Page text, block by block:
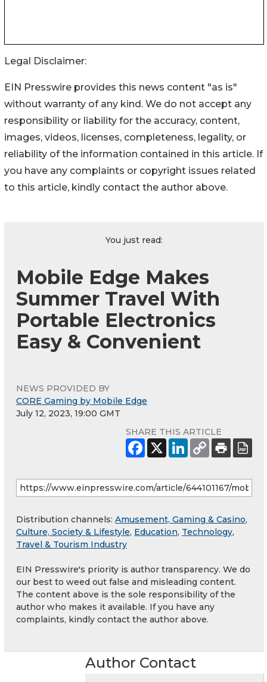
Legal Disclaimer:
EIN Presswire provides this news content "as is"
without warranty of any kind. We do not accept any
responsibility or liability for the accuracy, content,
images, videos, licenses, completeness, legality, or
reliability of the information contained in this article. If
you have any complaints or copyright issues related
to this article, kindly contact the author above.
You just read:
Mobile Edge Makes
Summer Travel With
Portable Electronics
Easy & Convenient
NEWS PROVIDED BY
CORE Gaming by Mobile Edge
July 12, 2023, 19:00 GMT
SHARE THIS ARTICLE
Distribution channels: Amusement, Gaming & Casino,
Culture, Society & Lifestyle, Education, Technology,
Travel & Tourism Industry
EIN Presswire's priority is author transparency. We do
our best to weed out false and misleading content.
The content above is the sole responsibility of the
author who makes it available. If you have any
complaints, kindly contact the author above.
Author Contact